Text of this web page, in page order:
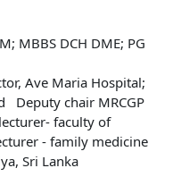
MBBS DCH DME; PG
Ave Maria Hospital;
Deputy chair MRCGP
faculty of
- family medicine
Sri Lanka